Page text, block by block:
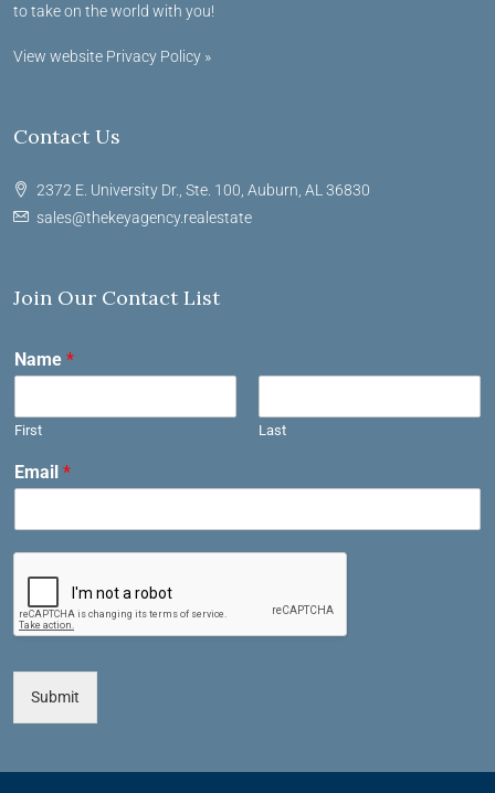
to take on the world with you!
View website Privacy Policy »
Contact Us
2372 E. University Dr., Ste. 100, Auburn, AL 36830
sales@thekeyagency.realestate
Join Our Contact List
Name *
First Last
Email *
Submit